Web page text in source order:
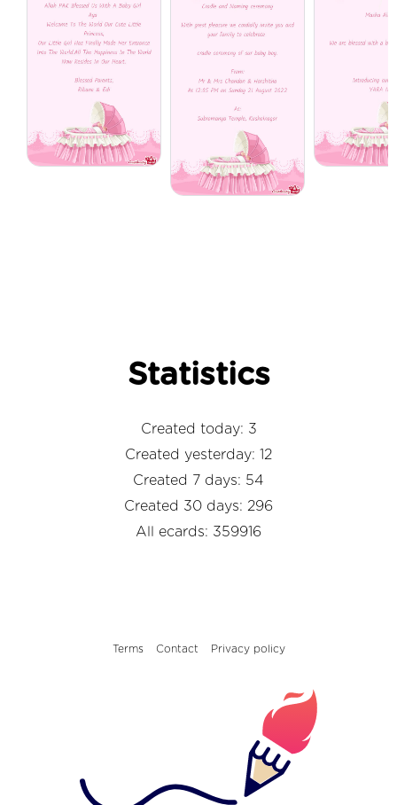
Statistics
Created today: 3
Created yesterday: 12
Created 7 days: 54
Created 30 days: 296
All ecards: 359916
Terms Contact Privacy policy